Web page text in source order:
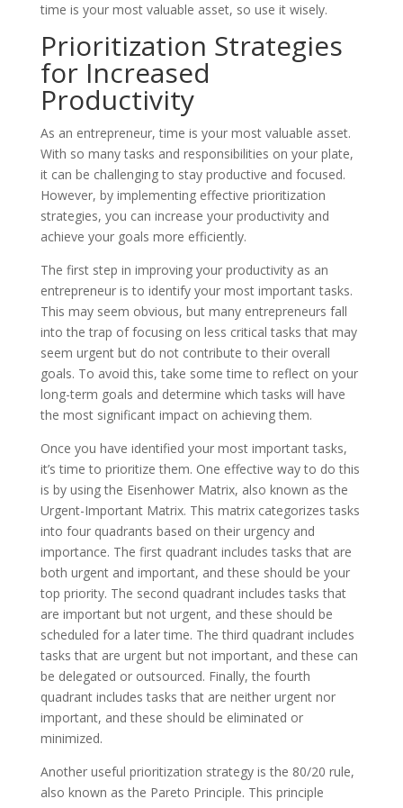
time is your most valuable asset, so use it wisely.
Prioritization Strategies
for Increased
Productivity
As an entrepreneur, time is your most valuable asset.
With so many tasks and responsibilities on your plate,
it can be challenging to stay productive and focused.
However, by implementing effective prioritization
strategies, you can increase your productivity and
achieve your goals more efficiently.
The first step in improving your productivity as an
entrepreneur is to identify your most important tasks.
This may seem obvious, but many entrepreneurs fall
into the trap of focusing on less critical tasks that may
seem urgent but do not contribute to their overall
goals. To avoid this, take some time to reflect on your
long-term goals and determine which tasks will have
the most significant impact on achieving them.
Once you have identified your most important tasks,
it’s time to prioritize them. One effective way to do this
is by using the Eisenhower Matrix, also known as the
Urgent-Important Matrix. This matrix categorizes tasks
into four quadrants based on their urgency and
importance. The first quadrant includes tasks that are
both urgent and important, and these should be your
top priority. The second quadrant includes tasks that
are important but not urgent, and these should be
scheduled for a later time. The third quadrant includes
tasks that are urgent but not important, and these can
be delegated or outsourced. Finally, the fourth
quadrant includes tasks that are neither urgent nor
important, and these should be eliminated or
minimized.
Another useful prioritization strategy is the 80/20 rule,
also known as the Pareto Principle. This principle